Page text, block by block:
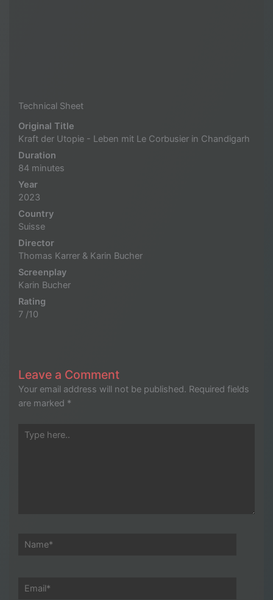
Technical Sheet
Original Title
Kraft der Utopie - Leben mit Le Corbusier in Chandigarh
Duration
84 minutes
Year
2023
Country
Suisse
Director
Thomas Karrer & Karin Bucher
Screenplay
Karin Bucher
Rating
7 /10
Leave a Comment
Your email address will not be published. Required fields
are marked *
Type
Name*
Email*